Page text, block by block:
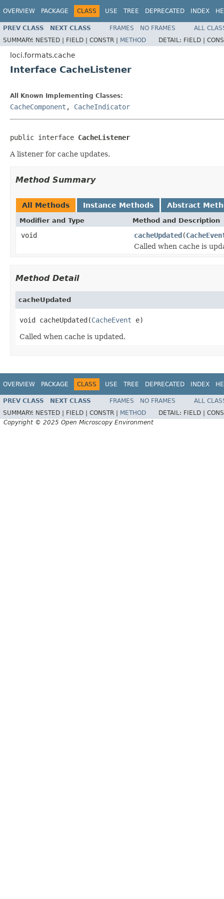
OVERVIEW PACKAGE CLASS USE TREE DEPRECATED INDEX
PREV CLASS NEXT CLASS FRAMES NO FRAMES
ALL
SUMMARY: NESTED | FIELD | CONSTR | METHOD DETAIL: FIELD |
loci.formats.cache
Interface CacheListener
All Known Implementing Classes:
CacheComponent , CacheIndicator
public interface CacheListener
A listener for cache updates.
Method Summary
All Methods Instance Methods Abstract
Modifier and Type Method and Description
void cacheUpdated(
Called when cache is
Method Detail
cacheUpdated
void cacheUpdated(CacheEvent e)
Called when cache is updated.
OVERVIEW PACKAGE CLASS USE TREE DEPRECATED INDEX
PREV CLASS NEXT CLASS FRAMES NO FRAMES
ALL
SUMMARY: NESTED | FIELD | CONSTR | METHOD DETAIL: FIELD |
Copyright © 2025 Open Microscopy Environment